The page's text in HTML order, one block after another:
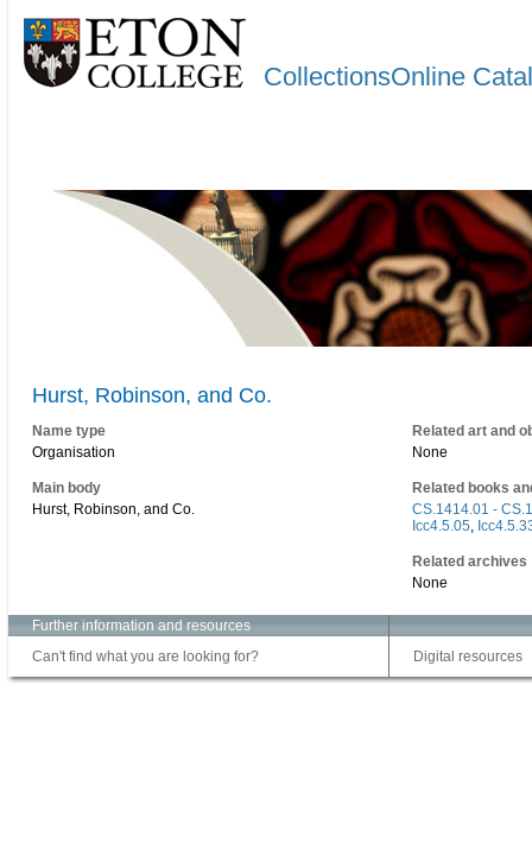
CollectionsOnline
Hurst, Robinson, and Co.
Name type
Organisation
Main body
Hurst, Robinson, and Co.
Related art and
None
Related books
CS.1414.01 -
Icc4.5.05,
Related archives
None
Further information and resources
Can't find what you are looking for?
Digital resources